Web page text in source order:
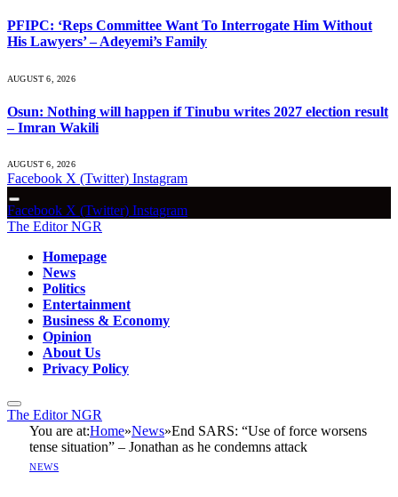
PFIPC: ‘Reps Committee Want To Interrogate Him Without
His Lawyers’ – Adeyemi’s Family
AUGUST 6, 2026
Osun: Nothing will happen if Tinubu writes 2027 election result
– Imran Wakili
AUGUST 6, 2026
Facebook X (Twitter) Instagram
Facebook X (Twitter) Instagram
The Editor NGR
Homepage
News
Politics
Entertainment
Business & Economy
Opinion
About Us
Privacy Policy
The Editor NGR
You are at:Home»News»End SARS: “Use of force worsens
tense situation” – Jonathan as he condemns attack
NEWS